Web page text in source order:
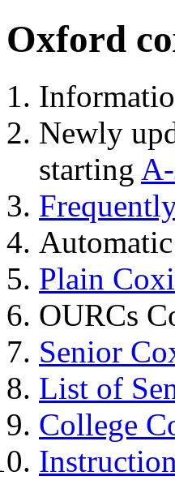
Oxford
Newly
starting
Plain
OURCs
Senior
List of
College